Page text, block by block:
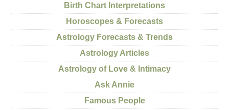
Birth Chart Interpretations
Horoscopes & Forecasts
Astrology Forecasts & Trends
Astrology Articles
Astrology of Love & Intimacy
Ask Annie
Famous People